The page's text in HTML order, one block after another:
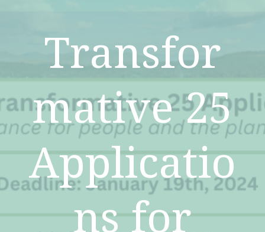
Transfor
mative 25
Applicatio
ns for